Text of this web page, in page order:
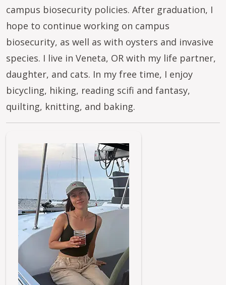
campus biosecurity policies. After graduation, I
hope to continue working on campus
biosecurity, as well as with oysters and invasive
species. I live in Veneta, OR with my life partner,
daughter, and cats. In my free time, I enjoy
bicycling, hiking, reading scifi and fantasy,
quilting, knitting, and baking.
Image